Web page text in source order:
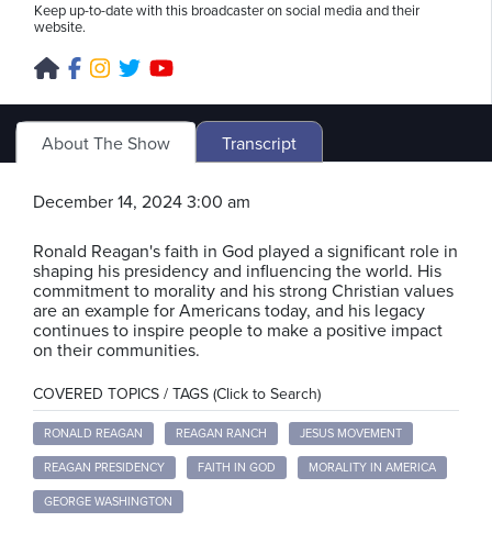
Keep up-to-date with this broadcaster on social media and their
website.
About The Show Transcript
December 14, 2024 3:00 am
Ronald Reagan's faith in God played a significant role in
shaping his presidency and influencing the world. His
commitment to morality and his strong Christian values
are an example for Americans today, and his legacy
continues to inspire people to make a positive impact
on their communities.
COVERED TOPICS / TAGS (Click to Search)
RONALD REAGAN REAGAN RANCH JESUS MOVEMENT
REAGAN PRESIDENCY FAITH IN GOD MORALITY IN AMERICA
GEORGE WASHINGTON